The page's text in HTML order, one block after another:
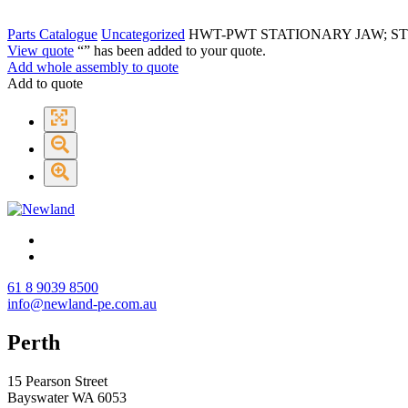
Parts Catalogue Uncategorized HWT-PWT STATIONARY JAW;
View quote “” has been added to your quote.
Add whole assembly to quote
Add to quote
61 8 9039 8500
info@newland-pe.com.au
Perth
15 Pearson Street
Bayswater WA 6053